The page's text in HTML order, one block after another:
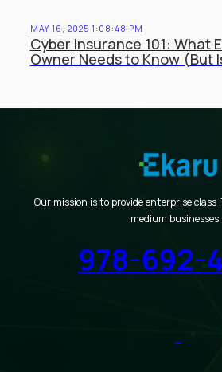
MAY 16, 2025 1:08:48 PM
Cyber Insurance 101: What
Owner Needs to Know (But
Our mission is to provide enterprise class
medium businesses.
978-692-